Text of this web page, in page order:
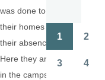
was done to
their homes in
their absence.
Here they are
in the camps,
Pagination
1 2
3 4